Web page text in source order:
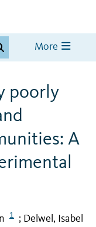
More
poorly
A
1 ; Delwel, Isabel